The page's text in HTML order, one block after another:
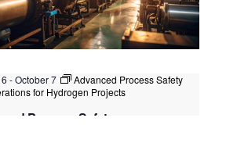
-October 7
Advanced Process Safety
for Hydrogen Projects
Process Safety